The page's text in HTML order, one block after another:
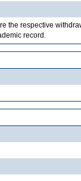
the respective
record.